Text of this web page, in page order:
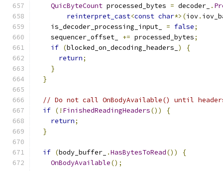
QuicByteCount processed_bytes = decoder_ .
reinterpret_cast<const char*>(iov.
    is_decoder_processing_input_
= false;
    sequencer_offset_
+= processed_bytes;
if (blocked_on_decoding_headers_ )
{
return;
}
}
// Do not call OnBodyAvailable() until
if (! FinishedReadingHeaders())
{
return;
}
if (body_buffer_ .HasBytesToRead())
{
OnBodyAvailable();